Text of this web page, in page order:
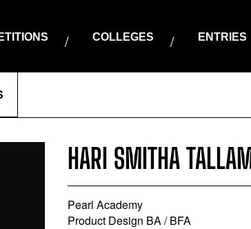
COLLEGES ENTRIES
HARI SMITHA TALLAM
Pearl Academy
Product Design BA / BFA